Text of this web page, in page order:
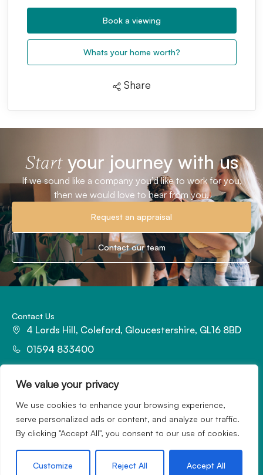
We value your privacy
We use cookies to enhance your browsing experience,
serve personalized ads or content, and analyze our traffic.
By clicking "Accept All", you consent to our use of cookies.
Customize Reject All Accept All
Book a viewing
Whats your home worth?
Share
Startyour journey with us
If we sound like a company you’d like to work for you,
then we would love to hear from you.
Request an appraisal
Contact our team
Redefining the property experience with marketing magic.
Contact Us
4 Lords Hill, Coleford, Gloucestershire, GL16 8BD
01594 833400
office@hattonsestateagents.com